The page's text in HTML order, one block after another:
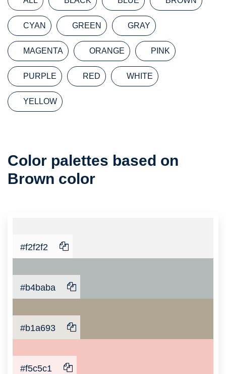
CYAN GREEN GRAY
MAGENTA ORANGE PINK
PURPLE RED WHITE
YELLOW
Color
Palette
Color palettes based on
Brown color
#f2f2f2
#b4baba
#b1a693
#f5c5c1